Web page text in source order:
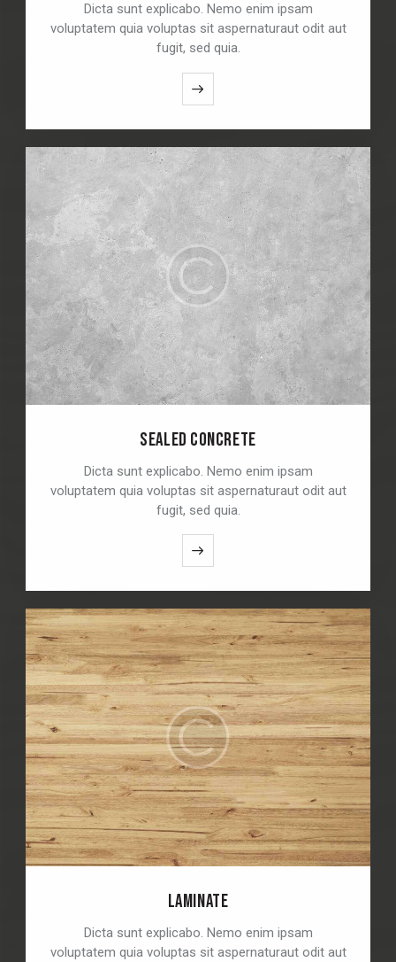
Dicta sunt explicabo. Nemo enim ipsam
voluptatem quia voluptas sit aspernaturaut odit aut
fugit, sed quia.
SEALED CONCRETE
Dicta sunt explicabo. Nemo enim ipsam
voluptatem quia voluptas sit aspernaturaut odit aut
fugit, sed quia.
LAMINATE
Dicta sunt explicabo. Nemo enim ipsam
voluptatem quia voluptas sit aspernaturaut odit aut